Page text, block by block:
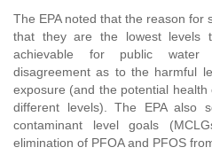
The EPA noted that the reason for
that they are the lowest levels
achievable for public water
disagreement as to the harmful
exposure (and the potential
different levels). The EPA also
contaminant level goals
elimination of PFOA and PFOS